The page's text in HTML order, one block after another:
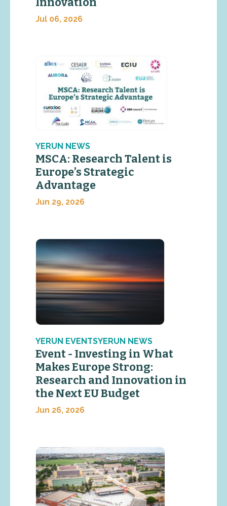
Jul 06, 2026
YERUN NEWS
MSCA: Research Talent is
Europe’s Strategic
Advantage
Jun 29, 2026
YERUN EVENTSYERUN NEWS
Event - Investing in What
Makes Europe Strong:
Research and Innovation in
the Next EU Budget
Jun 26, 2026